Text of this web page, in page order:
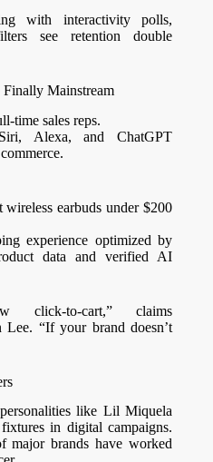
with interactivity polls,
see retention double
Finally Mainstream
time sales reps.
Alexa, and ChatGPT
earbuds under $200
experience optimized by
data and verified AI
click-to-cart,” claims
Lee. “If your brand doesn’t
like Lil Miquela
in digital campaigns.
major brands have worked